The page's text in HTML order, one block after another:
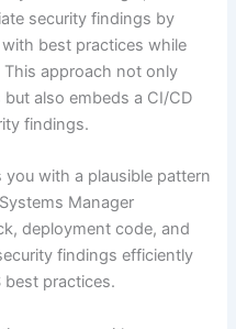
security findings by
best practices while
approach not only
also embeds a CI/CD
findings.
with a plausible pattern
Manager
deployment code, and
findings efficiently
best practices.